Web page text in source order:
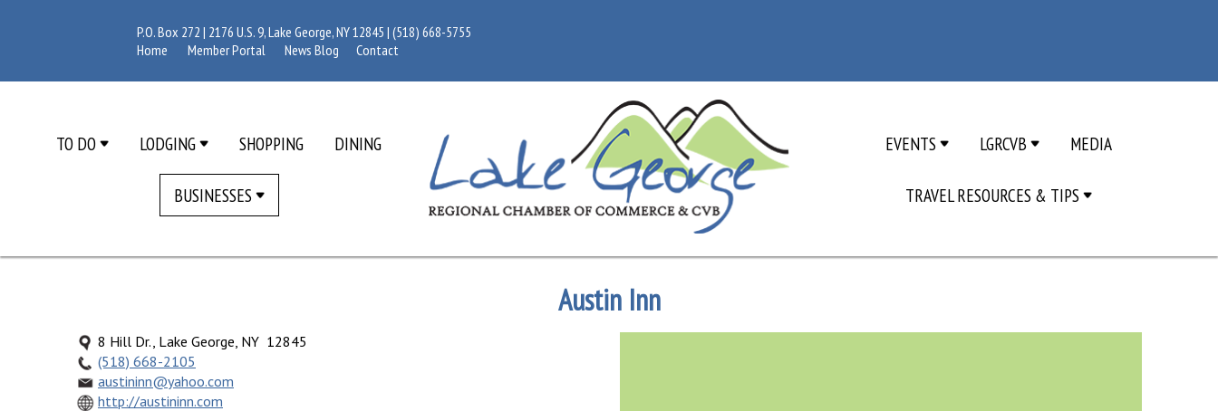
P.O. Box 272 | 2176 U.S. 9, Lake George, NY 12845 |(518) 668-5755
Home
Member Portal News Blog Contact
TO DO LODGING SHOPPING DINING
BUSINESSES
EVENTS LGRCVB MEDIA
TRAVEL RESOURCES & TIPS
Austin Inn
8 Hill Dr., Lake George, NY 12845
(518) 668-2105
austininn@yahoo.com
http://austininn.com